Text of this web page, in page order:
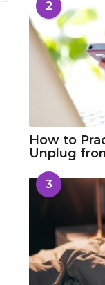
2
How to
Unplug
3